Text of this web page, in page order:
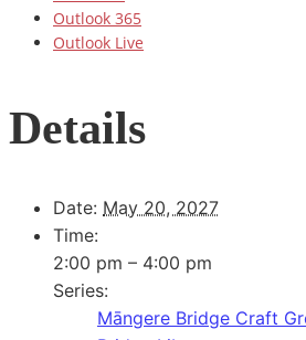
Outlook 365
Outlook Live
Details
Date: May 20, 2027
Time:
2:00 pm – 4:00 pm
Series:
Māngere Bridge Craft